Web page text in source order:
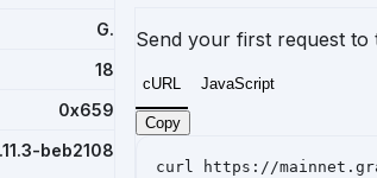
G.
18
0x659
beb2108
Send your first request to
cURL JavaScript
Copy
curl https://